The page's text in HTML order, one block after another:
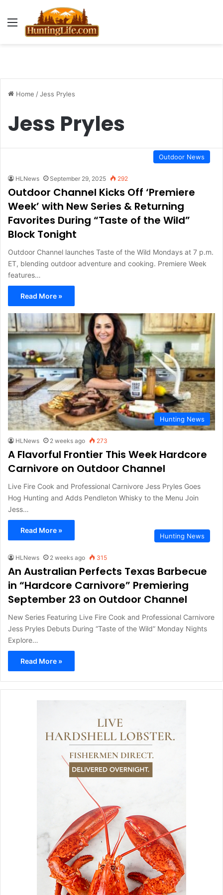
Menu
Home /Jess Pryles
Jess Pryles
Outdoor News
HLNews September 29, 2025 292
Outdoor Channel Kicks Off ‘Premiere
Week’ with New Series & Returning
Favorites During “Taste of the Wild”
Block Tonight
Outdoor Channel launches Taste of the Wild Mondays at 7 p.m.
ET, blending outdoor adventure and cooking. Premiere Week
features…
Read More »
Hunting News
HLNews 2 weeks ago 273
A Flavorful Frontier This Week Hardcore
Carnivore on Outdoor Channel
Live Fire Cook and Professional Carnivore Jess Pryles Goes
Hog Hunting and Adds Pendleton Whisky to the Menu Join
Jess…
Read More »
Hunting News
HLNews 2 weeks ago 315
An Australian Perfects Texas Barbecue
in “Hardcore Carnivore” Premiering
September 23 on Outdoor Channel
New Series Featuring Live Fire Cook and Professional Carnivore
Jess Pryles Debuts During “Taste of the Wild” Monday Nights
Explore…
Read More »